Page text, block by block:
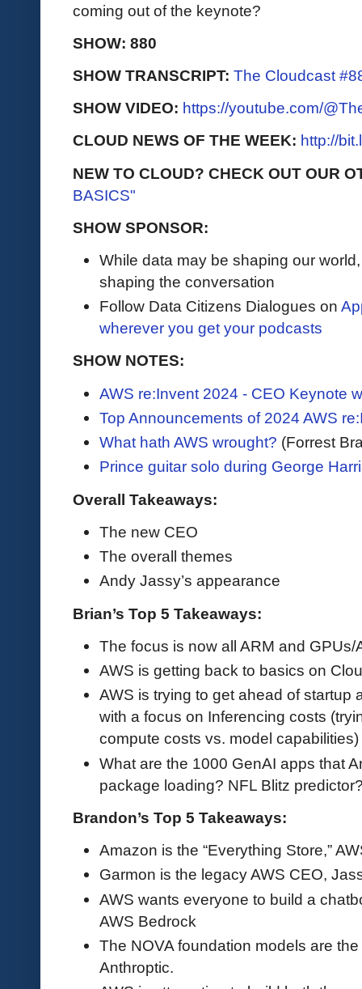
coming out of the keynote?
SHOW: 880
SHOW TRANSCRIPT: The Cloudcast
SHOW VIDEO: https://youtube.com/
CLOUD NEWS OF THE WEEK: http://
NEW TO CLOUD? CHECK OUT OUR
BASICS"
SHOW SPONSOR:
While data may be shaping our
shaping the conversation
Follow Data Citizens Dialogues on
wherever you get your podcasts
SHOW NOTES:
AWS re:Invent 2024 - CEO Keynote
Top Announcements of 2024 AWS
What hath AWS wrought? (Forrest
Prince guitar solo during George
Overall Takeaways:
The new CEO
The overall themes
Andy Jassy’s appearance
Brian’s Top 5 Takeaways:
The focus is now all ARM and
AWS is getting back to basics on
AWS is trying to get ahead of startup
with a focus on Inferencing costs
compute costs vs. model capabilities)
What are the 1000 GenAI apps that
package loading? NFL Blitz
Brandon’s Top 5 Takeaways:
Amazon is the “Everything Store,”
Garmon is the legacy AWS CEO,
AWS wants everyone to build a
AWS Bedrock
The NOVA foundation models are
Anthroptic.